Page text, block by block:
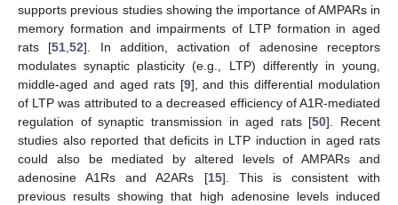
supports previous studies showing the importance of AMPARs in
memory formation and impairments of LTP formation in aged
rats [51,52]. In addition, activation of adenosine receptors
modulates synaptic plasticity (e.g., LTP) differently in young,
middle-aged and aged rats [9], and this differential modulation
of LTP was attributed to a decreased efficiency of A1R-mediated
regulation of synaptic transmission in aged rats [50]. Recent
studies also reported that deficits in LTP induction in aged rats
could also be mediated by altered levels of AMPARs and
adenosine A1Rs and A2ARs [15]. This is consistent with
previous results showing that high adenosine levels induced